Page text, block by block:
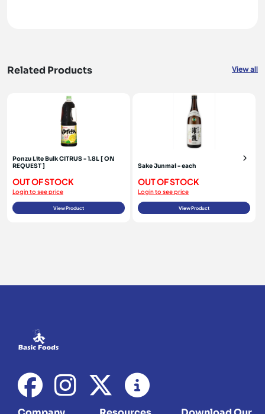
Related Products View all
Ponzu Lite Bulk CITRUS - 1.8L [ ON
REQUEST ]
OUT OF STOCK
Login to see price
View Product
Sake Junmai - each
OUT OF STOCK
Login to see price
View Product